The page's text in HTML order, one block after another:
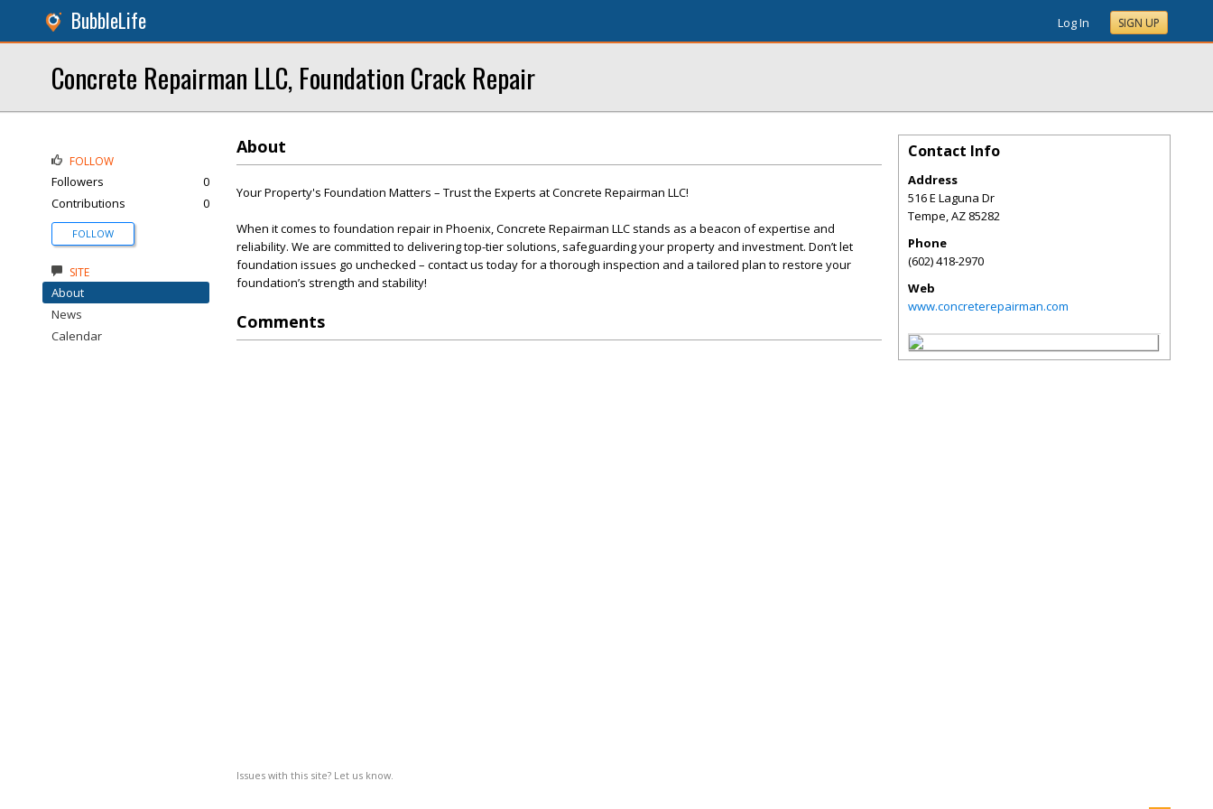
BubbleLife Log In SIGN UP
Concrete Repairman LLC, Foundation Crack Repair
About
Your Property's Foundation Matters – Trust the Experts at Concrete Repairman LLC!
When it comes to foundation repair in Phoenix, Concrete Repairman LLC stands as a beacon of expertise and
reliability. We are committed to delivering top-tier solutions, safeguarding your property and investment. Don’t let
foundation issues go unchecked – contact us today for a thorough inspection and a tailored plan to restore your
foundation’s strength and stability!
Comments
Issues with this site? Let us know.
FOLLOW
Followers
0
Contributions
0
FOLLOW
SITE
About
News
Calendar
Contact Info
Address
516 E Laguna Dr
Tempe,AZ 85282
Phone
(602) 418-2970
Web
www.concreterepairman.com